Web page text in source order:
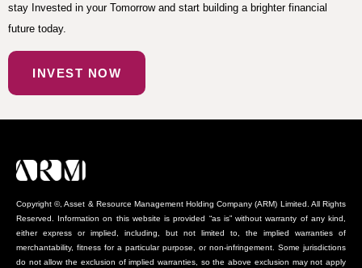
stay Invested in your Tomorrow and start building a brighter financial
future today.
INVEST NOW
Copyright ©, Asset & Resource Management Holding Company (ARM) Limited. All Rights
Reserved. Information on this website is provided “as is” without warranty of any kind,
either express or implied, including, but not limited to, the implied warranties of
merchantability, fitness for a particular purpose, or non-infringement. Some jurisdictions
do not allow the exclusion of implied warranties, so the above exclusion may not apply